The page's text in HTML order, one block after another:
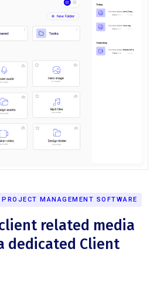
MANAGEMENT SOFTWARE
related media
dedicated Client